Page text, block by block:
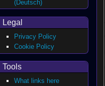
(Deutsch)
Legal
Privacy Policy
Cookie Policy
Tools
What links here